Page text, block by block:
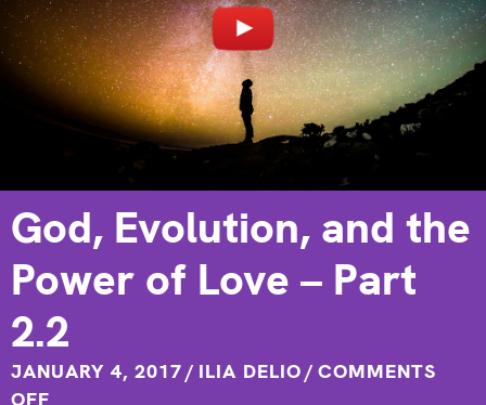
God, Evolution, and the
Power of Love – Part
2.2
JANUARY 4, 2017/ ILIA DELIO/ COMMENTS
OFF